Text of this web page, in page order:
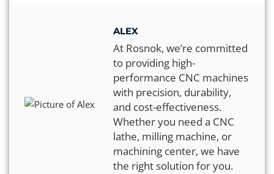
ALEX
At Rosnok, we’re committed
to providing high-
performance CNC machines
with precision, durability,
and cost-effectiveness.
Whether you need a CNC
lathe, milling machine, or
machining center, we have
the right solution for you.